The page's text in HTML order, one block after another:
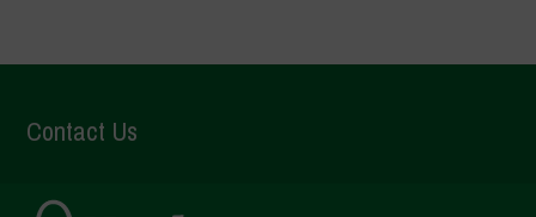
Contact Us